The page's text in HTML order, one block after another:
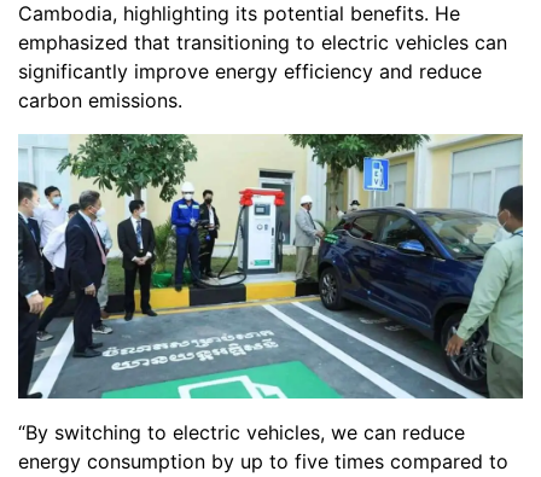
Cambodia, highlighting its potential benefits. He
emphasized that transitioning to electric vehicles can
significantly improve energy efficiency and reduce
carbon emissions.
“By switching to electric vehicles, we can reduce
energy consumption by up to five times compared to